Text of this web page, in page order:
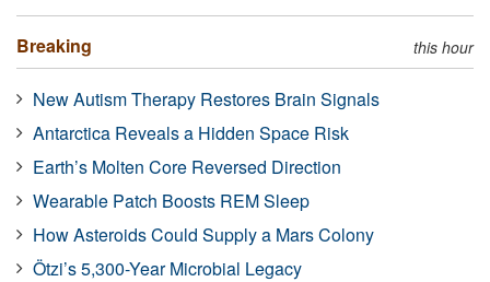
Breaking this hour
New Autism Therapy Restores Brain Signals
Antarctica Reveals a Hidden Space Risk
Earth’s Molten Core Reversed Direction
Wearable Patch Boosts REM Sleep
How Asteroids Could Supply a Mars Colony
Ötzi’s 5,300-Year Microbial Legacy